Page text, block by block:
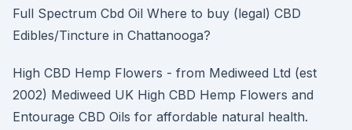
Full Spectrum Cbd Oil Where to buy (legal) CBD
Edibles/Tincture in Chattanooga?
High CBD Hemp Flowers - from Mediweed Ltd (est
2002) Mediweed UK High CBD Hemp Flowers and
Entourage CBD Oils for affordable natural health.